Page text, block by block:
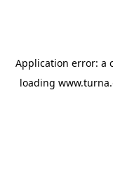
Application error: a
loading